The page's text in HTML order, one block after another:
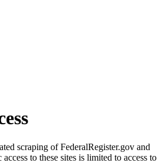
scraping of FederalRegister.gov and
to these sites is limited to access to